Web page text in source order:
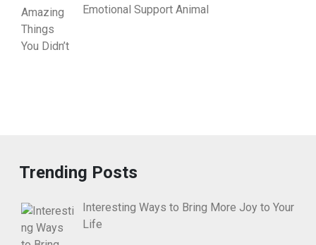
Emotional Support Animal
Trending Posts
Interesting Ways to Bring More Joy to Your
Life